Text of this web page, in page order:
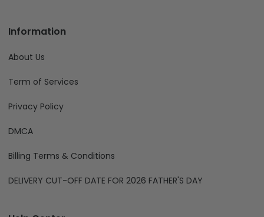
Information
About Us
Term of Services
Privacy Policy
DMCA
Billing Terms & Conditions
DELIVERY CUT-OFF DATE FOR 2026 FATHER'S DAY